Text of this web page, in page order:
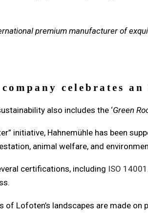
premium manufacturer of
celebrates
also includes the ‘Green
initiative, Hahnemühle has been
animal welfare, and
certifications, including ISO 14001
of Lofoten’s landscapes are made